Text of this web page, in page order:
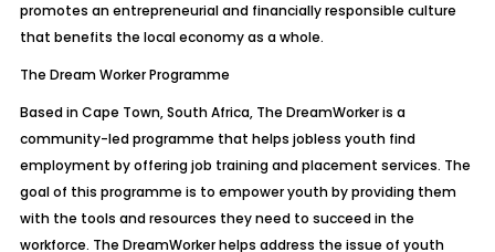
promotes an entrepreneurial and financially responsible culture
that benefits the local economy as a whole.
The Dream Worker Programme
Based in Cape Town, South Africa, The DreamWorker is a
community-led programme that helps jobless youth find
employment by offering job training and placement services. The
goal of this programme is to empower youth by providing them
with the tools and resources they need to succeed in the
workforce. The DreamWorker helps address the issue of youth